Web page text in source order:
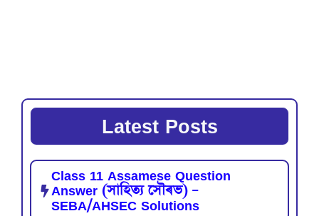
Latest Posts
Class 11 Assamese Question
Answer (সাহিত্য সৌৰভ) –
SEBA/AHSEC Solutions